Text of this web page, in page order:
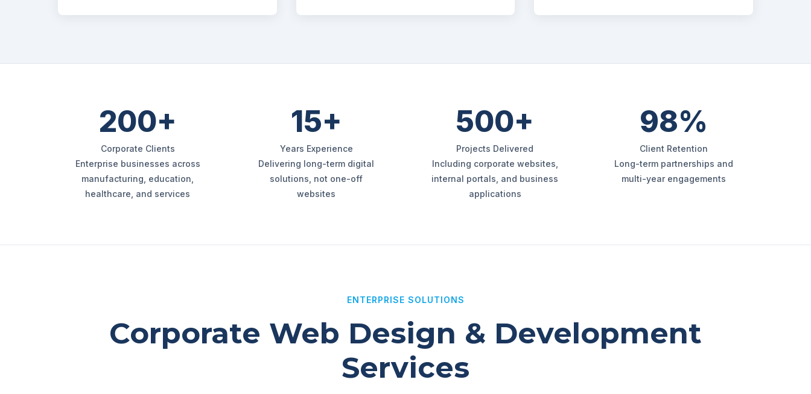
200+
Corporate Clients
Enterprise businesses across
manufacturing, education,
healthcare, and services
15+
Years Experience
Delivering long-term digital
solutions, not one-off
websites
500+
Projects Delivered
Including corporate websites,
internal portals, and business
applications
98%
Client Retention
Long-term partnerships and
multi-year engagements
ENTERPRISE SOLUTIONS
Corporate Web Design & Development
Services